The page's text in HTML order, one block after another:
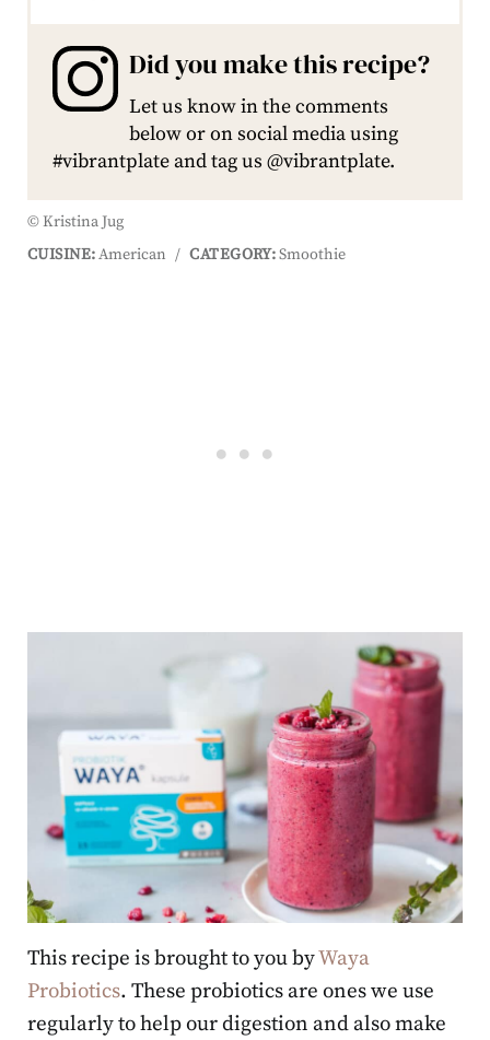
Did you make this recipe?
Let us know in the comments
below or on social media using
#vibrantplate and tag us @vibrantplate.
© Kristina Jug
CUISINE:American / CATEGORY:Smoothie
This recipe is brought to you byWaya
Probiotics. These probiotics are ones we use
regularly to help our digestion and also make